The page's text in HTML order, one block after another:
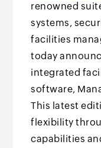
renowned
systems,
facilities
today
integrated
software,
This latest
flexibility
capabilities